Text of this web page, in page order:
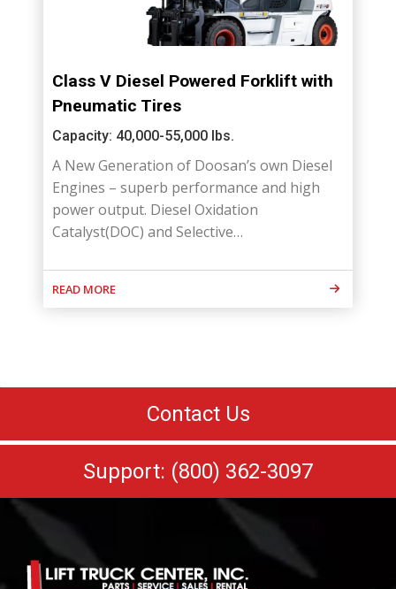
Class V Diesel Powered Forklift with
Pneumatic Tires
Capacity: 40,000-55,000 lbs.
A New Generation of Doosan’s own Diesel
Engines – superb performance and high
power output. Diesel Oxidation
Catalyst(DOC) and Selective…
READ MORE
Contact Us
Support: (800) 362-3097